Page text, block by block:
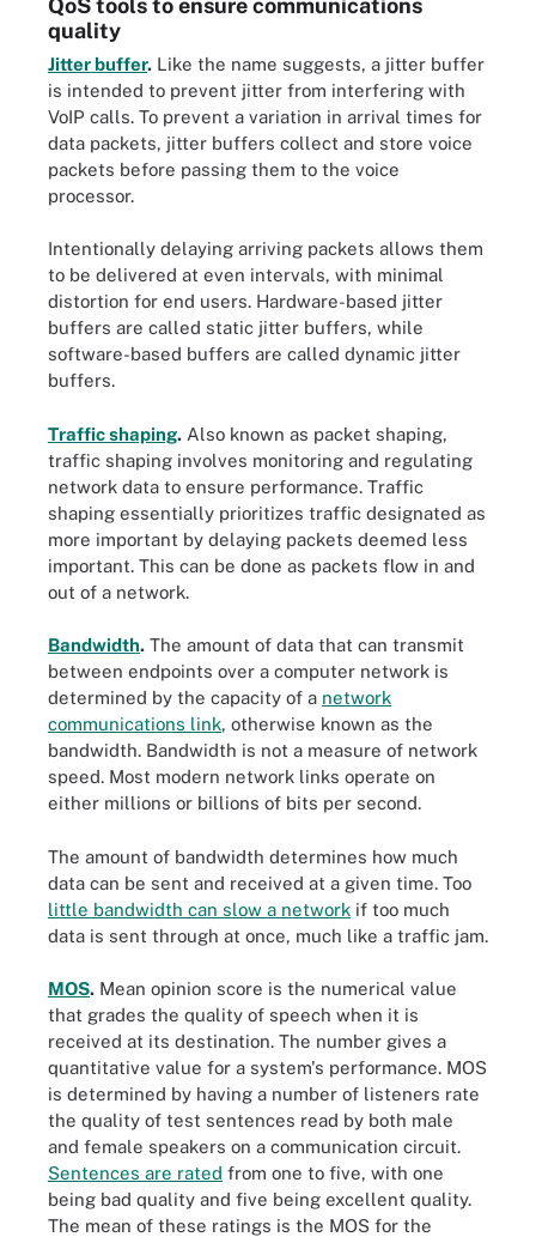
quality
Jitter buffer. Like the name suggests, a jitter buffer
is intended to prevent jitter from interfering with
VoIP calls. To prevent a variation in arrival times for
data packets, jitter buffers collect and store voice
packets before passing them to the voice
processor.
Intentionally delaying arriving packets allows them
to be delivered at even intervals, with minimal
distortion for end users. Hardware-based jitter
buffers are called static jitter buffers, while
software-based buffers are called dynamic jitter
buffers.
Traffic shaping. Also known as packet shaping,
traffic shaping involves monitoring and regulating
network data to ensure performance. Traffic
shaping essentially prioritizes traffic designated as
more important by delaying packets deemed less
important. This can be done as packets flow in and
out of a network.
Bandwidth. The amount of data that can transmit
between endpoints over a computer network is
determined by the capacity of a network
communications link, otherwise known as the
bandwidth. Bandwidth is not a measure of network
speed. Most modern network links operate on
either millions or billions of bits per second.
The amount of bandwidth determines how much
data can be sent and received at a given time. Too
little bandwidth can slow a network if too much
data is sent through at once, much like a traffic jam.
MOS. Mean opinion score is the numerical value
that grades the quality of speech when it is
received at its destination. The number gives a
quantitative value for a system's performance. MOS
is determined by having a number of listeners rate
the quality of test sentences read by both male
and female speakers on a communication circuit.
Sentences are rated from one to five, with one
being bad quality and five being excellent quality.
The mean of these ratings is the MOS for the